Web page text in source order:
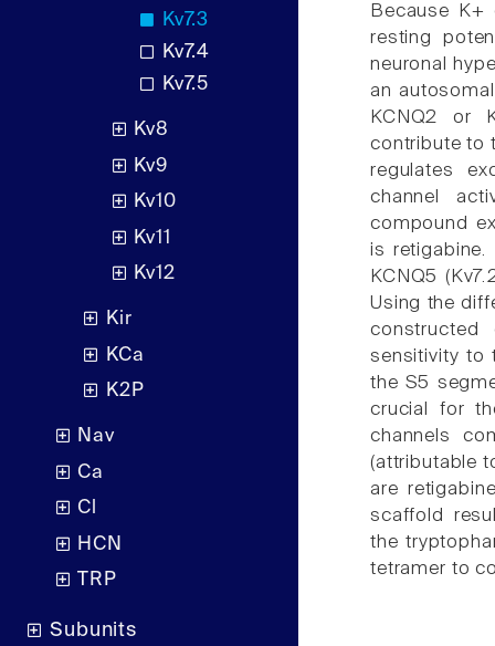
Kv7.3
Kv7.4
Kv7.5
Kv8
Kv9
Kv10
Kv11
Kv12
Kir
KCa
K2P
Nav
Ca
Cl
HCN
TRP
Subunits
Because K+
resting
neuronal
an
KCNQ2 or
contribute to
regulates
channel
compound
is retigabine.
KCNQ5
Using the
constructed
sensitivity to
the S5
crucial for
channels
(attributable
are
scaffold
the
tetramer to